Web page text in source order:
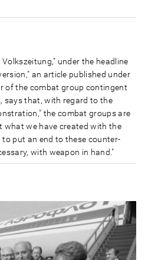
under the headline
an article published under
of the combat group contingent
says that, with regard to the
the combat groups are
what we have created with the
put an end to these counter-
with weapon in hand."